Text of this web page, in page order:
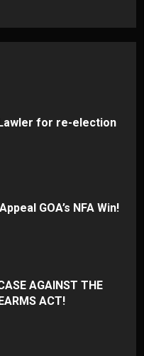
for re-election
GOA’s NFA Win!
AGAINST THE
ACT!